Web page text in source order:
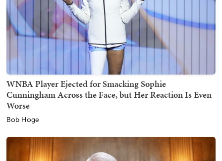
WNBA Player Ejected for Smacking Sophie
Cunningham Across the Face, but Her Reaction Is Even
Worse
Bob Hoge